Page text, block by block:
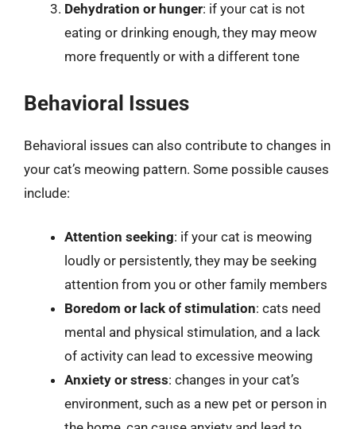
Dehydration or hunger: if your cat is not
eating or drinking enough, they may meow
more frequently or with a different tone
Behavioral Issues
Behavioral issues can also contribute to changes in
your cat’s meowing pattern. Some possible causes
include:
Attention seeking: if your cat is meowing
loudly or persistently, they may be seeking
attention from you or other family members
Boredom or lack of stimulation: cats need
mental and physical stimulation, and a lack
of activity can lead to excessive meowing
Anxiety or stress: changes in your cat’s
environment, such as a new pet or person in